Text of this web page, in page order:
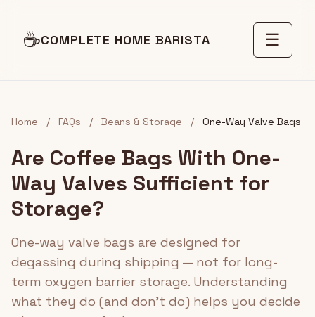
☕COMPLETE HOME BARISTA ☰
Home / FAQs / Beans & Storage / One-Way Valve Bags
Are Coffee Bags With One-
Way Valves Sufficient for
Storage?
One-way valve bags are designed for
degassing during shipping — not for long-
term oxygen barrier storage. Understanding
what they do (and don't do) helps you decide